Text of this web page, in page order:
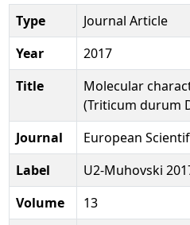
Type
Journal Article
Year
2017
Title
Molecular
(Triticum durum
Journal
European
Label
U2-Muhovski
Volume
13